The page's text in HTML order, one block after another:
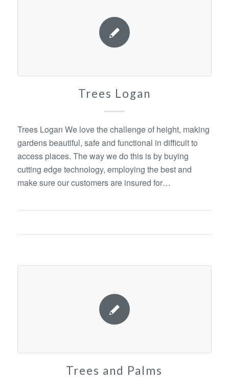
Trees Logan
Trees Logan We love the challenge of height, making
gardens beautiful, safe and functional in difficult to
access places. The way we do this is by buying
cutting edge technology, employing the best and
make sure our customers are insured for…
Trees and Palms